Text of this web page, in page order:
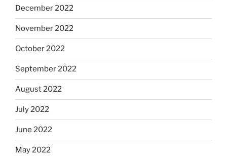
December 2022
November 2022
October 2022
September 2022
August 2022
July 2022
June 2022
May 2022